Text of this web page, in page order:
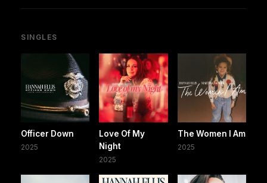
SINGLES
Officer Down
2025
Love Of My
Night
2025
The Women I Am
2025